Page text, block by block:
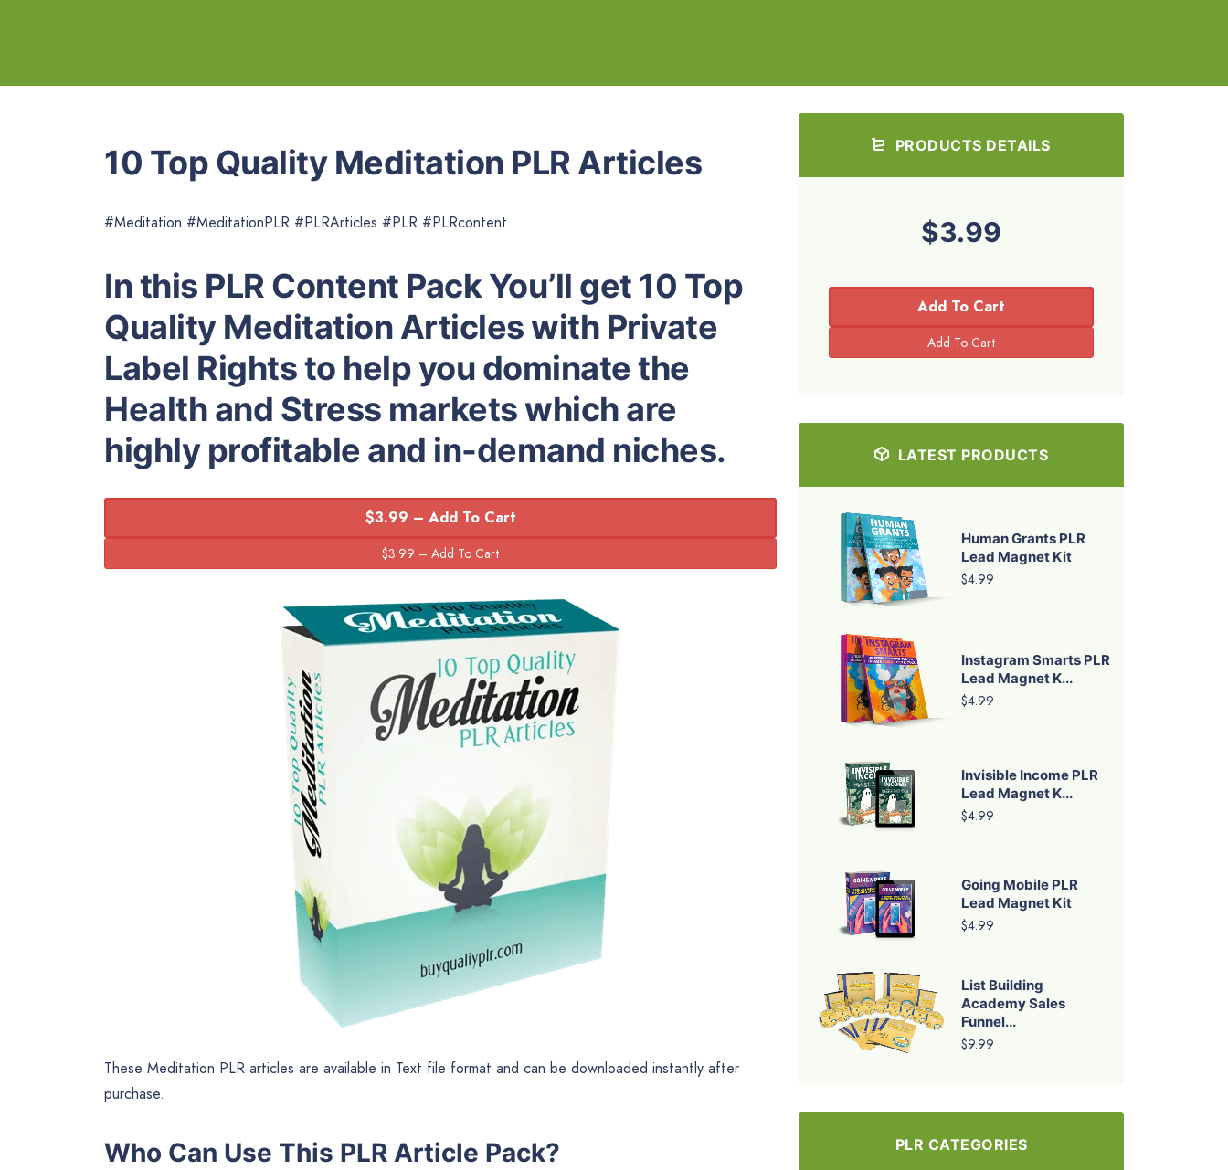
10 Top Quality Meditation PLR Articles
#Meditation #MeditationPLR #PLRArticles #PLR #PLRcontent
In this PLR Content Pack You’ll get 10 Top
Quality Meditation Articles with Private
Label Rights to help you dominate the
Health and Stress markets which are
highly profitable and in-demand niches.
$3.99 – Add To Cart
These Meditation PLR articles are available in Text file format and can be downloaded instantly after
purchase.
Who Can Use This PLR Article Pack?
PRODUCTS DETAILS
$3.99
Add To Cart
LATEST PRODUCTS
Human Grants PLR
Lead Magnet Kit
$4.99
Instagram Smarts PLR
Lead Magnet K...
$4.99
Invisible Income PLR
Lead Magnet K...
$4.99
Going Mobile PLR
Lead Magnet Kit
$4.99
List Building
Academy Sales
Funnel...
$9.99
PLR CATEGORIES